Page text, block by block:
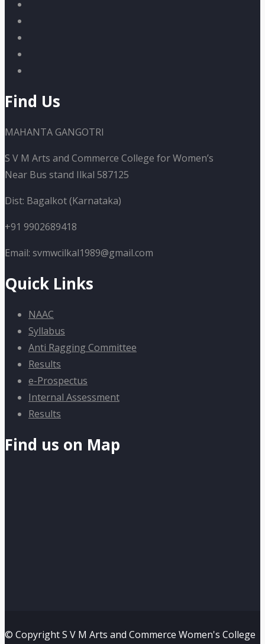
Find Us
MAHANTA GANGOTRI
S V M Arts and Commerce College for Women’s
Near Bus stand Ilkal 587125
Dist: Bagalkot (Karnataka)
+91 9902689418
Email: svmwcilkal1989@gmail.com
Quick Links
NAAC
Syllabus
Anti Ragging Committee
Results
e-Prospectus
Internal Assessment
Results
Find us on Map
© Copyright S V M Arts and Commerce Women's College